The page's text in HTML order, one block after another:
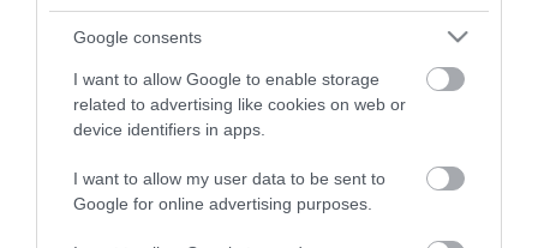
Google consents
I want to allow Google to enable storage
related to advertising like cookies on web or
device identifiers in apps.
I want to allow my user data to be sent to
Google for online advertising purposes.
Rate this page